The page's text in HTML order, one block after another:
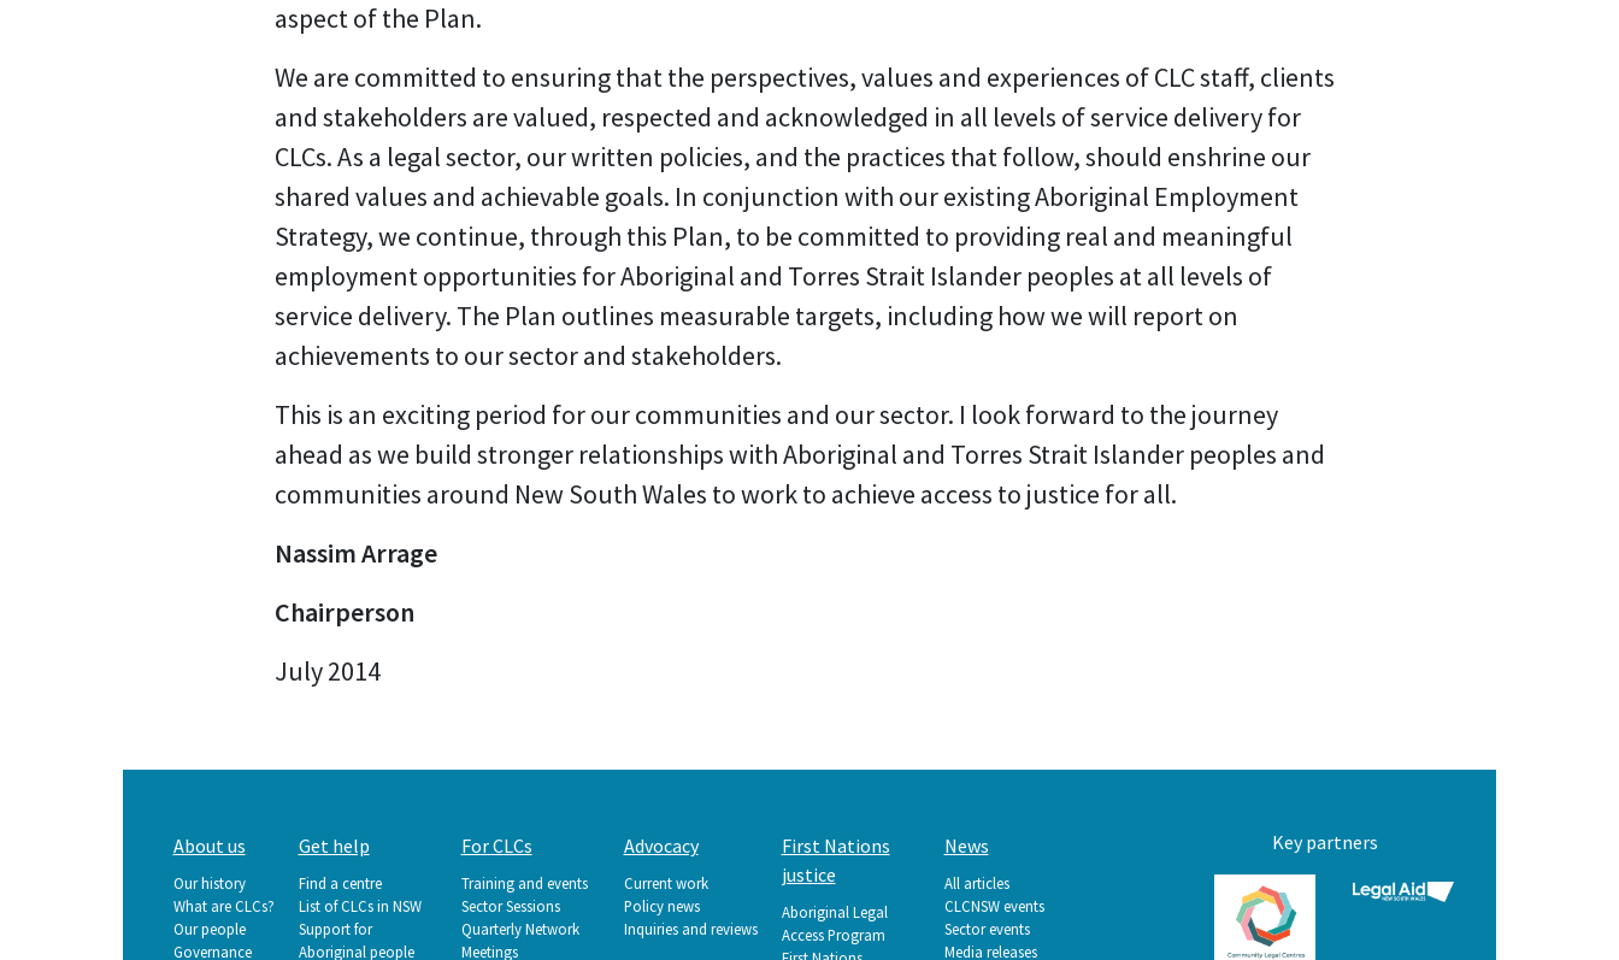
aspect of the Plan.
We are committed to ensuring that the perspectives, values and experiences of CLC staff, clients
and stakeholders are valued, respected and acknowledged in all levels of service delivery for
CLCs. As a legal sector, our written policies, and the practices that follow, should enshrine our
shared values and achievable goals. In conjunction with our existing Aboriginal Employment
Strategy, we continue, through this Plan, to be committed to providing real and meaningful
employment opportunities for Aboriginal and Torres Strait Islander peoples at all levels of
service delivery. The Plan outlines measurable targets, including how we will report on
achievements to our sector and stakeholders.
This is an exciting period for our communities and our sector. I look forward to the journey
ahead as we build stronger relationships with Aboriginal and Torres Strait Islander peoples and
communities around New South Wales to work to achieve access to justice for all.
Nassim Arrage
Chairperson
July 2014
Main
navigation
About us
Our history
What are CLCs?
Our people
Governance
Get help
Find a centre
List of CLCs in NSW
Support for
Aboriginal people
For CLCs
Training and events
Sector Sessions
Quarterly Network
Meetings
Advocacy
Current work
Policy news
Inquiries and reviews
First Nations
justice
Aboriginal Legal
Access Program
News
All articles
CLCNSW events
Sector events
Media releases
Key partners